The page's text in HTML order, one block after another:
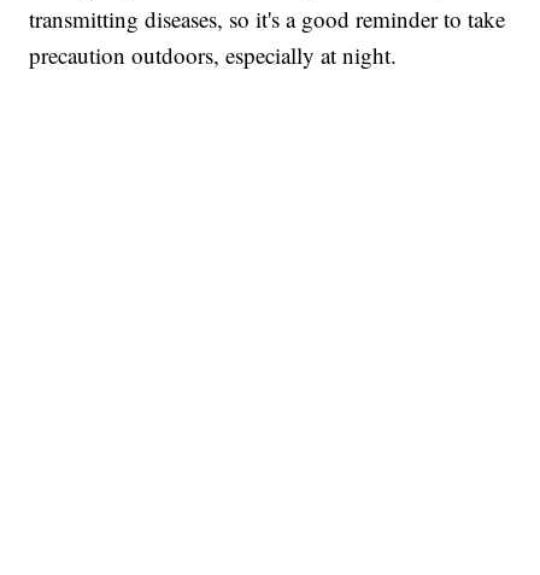
transmitting diseases, so it's a good reminder to take
precaution outdoors, especially at night.